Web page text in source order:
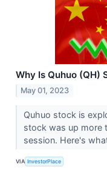
Why Is Quhuo (QH)
May 01, 2023
Quhuo stock is
stock was up more
session. Here's
VIA InvestorPlace